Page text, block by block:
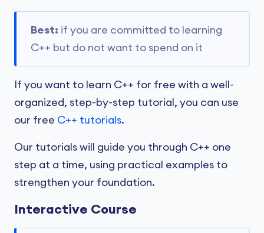
Best: if you are committed to learning
C++ but do not want to spend on it
If you want to learn C++ for free with a well-
organized, step-by-step tutorial, you can use
our free C++ tutorials.
Our tutorials will guide you through C++ one
step at a time, using practical examples to
strengthen your foundation.
Interactive Course